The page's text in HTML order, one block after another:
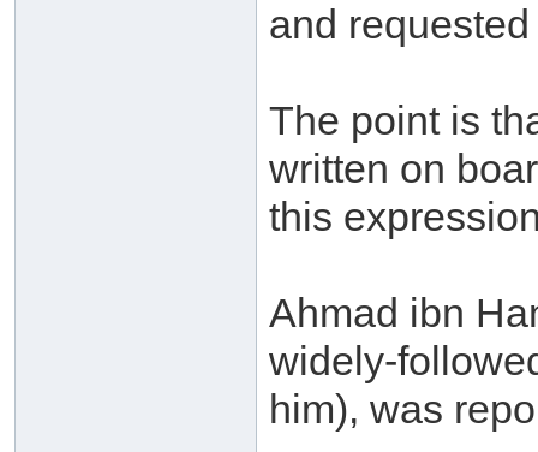
and
The point is
written on
this
Ahmad ibn
widely-
him), was